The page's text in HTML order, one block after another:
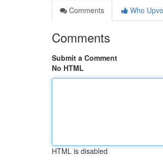
Comments
Who
Comments
Submit a Comment
No HTML
HTML is disabled